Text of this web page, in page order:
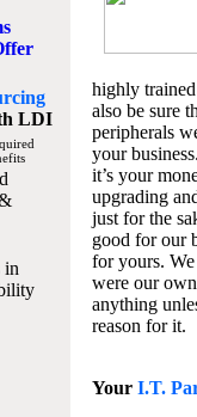
LDI
in
highly
also be sure
peripherals
your
it’s your
upgrading
just for the
good for our
for yours.
were our
anything
reason for it.
Your I.T.